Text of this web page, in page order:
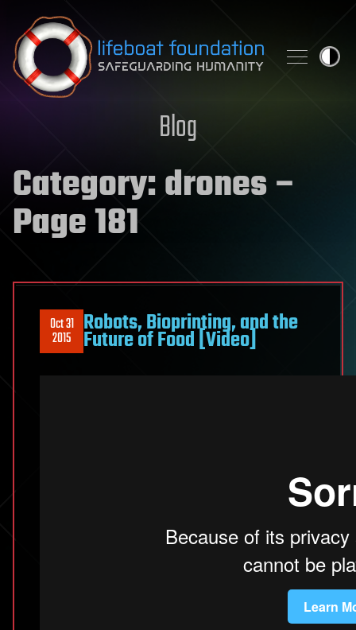
Skip to content
Blog
Category:drones–
Page 181
Oct 31
2015 Robots, Bioprinting, and the
Future of Food [Video]